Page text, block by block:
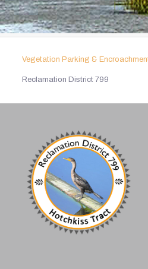
Vegetation Parking &
Reclamation District 799